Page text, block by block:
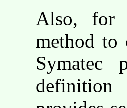
Also, for
method to
Symatec